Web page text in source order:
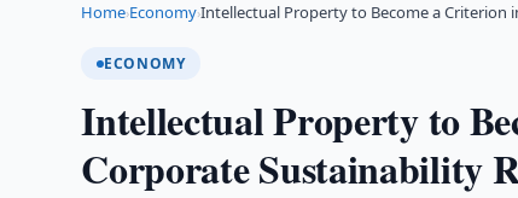
Home›Economy›Intellectual Property to Become a Criterion
ECONOMY
Intellectual Property to
Corporate Sustainability